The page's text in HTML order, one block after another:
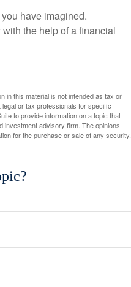
have imagined.
the help of a financial
in this material is not intended as tax or
or tax professionals for specific
to provide information on a topic that
investment advisory firm. The opinions
for the purchase or sale of any security.